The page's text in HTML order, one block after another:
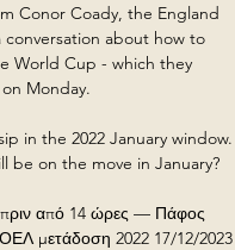
Conor Coady, the England
about how to
World Cup - which they
Monday.
in the 2022 January window.
be on the move in January?
από 14 ώρες — Πάφος
μετάδοση 2022 17/12/2023